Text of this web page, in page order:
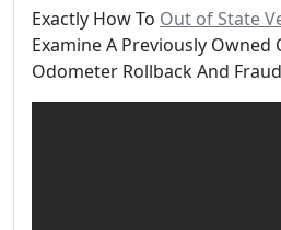
Exactly How To Out of State
Examine A Previously Owned
Odometer Rollback And